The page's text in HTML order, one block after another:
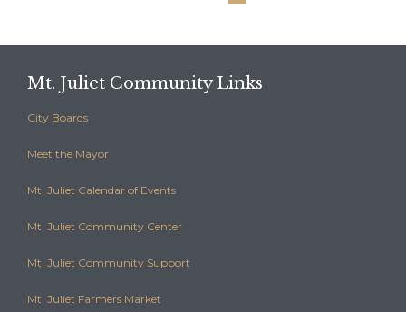
Mt. Juliet Community Links
City Boards
Meet the Mayor
Mt. Juliet Calendar of Events
Mt. Juliet Community Center
Mt. Juliet Community Support
Mt. Juliet Farmers Market